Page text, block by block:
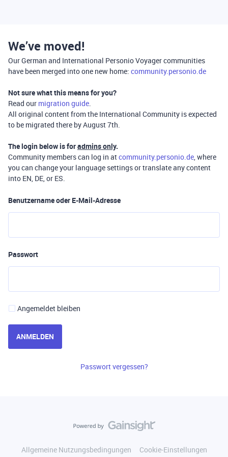
We’ve moved!
Our German and International Personio Voyager communities
have been merged into one new home: community.personio.de
Not sure what this means for you?
Read our migration guide.
All original content from the International Community is expected
to be migrated there by August 7th.
The login below is foradmins only.
Community members can log in atcommunity.personio.de, where
you can change your language settings or translate any content
into EN, DE, or ES.
Benutzername oder E-Mail-Adresse
Passwort
Angemeldet bleiben
ANMELDEN
Passwort vergessen?
Allgemeine Nutzungsbedingungen
Cookie-Einstellungen